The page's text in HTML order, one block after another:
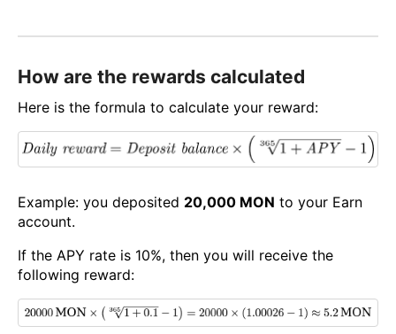
How are the rewards calculated
Here is the formula to calculate your reward:
Example: you deposited 20,000 MON to your Earn
account.
If the APY rate is 10%, then you will receive the
following reward: